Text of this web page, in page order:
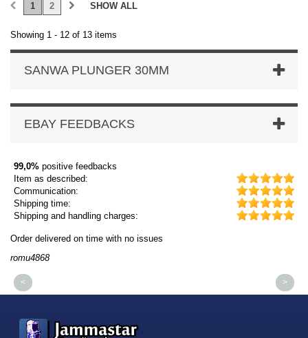
SHOW ALL
1 2
Showing 1 - 12 of 13 items
SANWA PLUNGER 30MM
EBAY FEEDBACKS
99,0% positive feedbacks
Item as described:
Communication:
Shipping time:
Shipping and handling charges:
Order delivered on time with no issues
romu4868
< >